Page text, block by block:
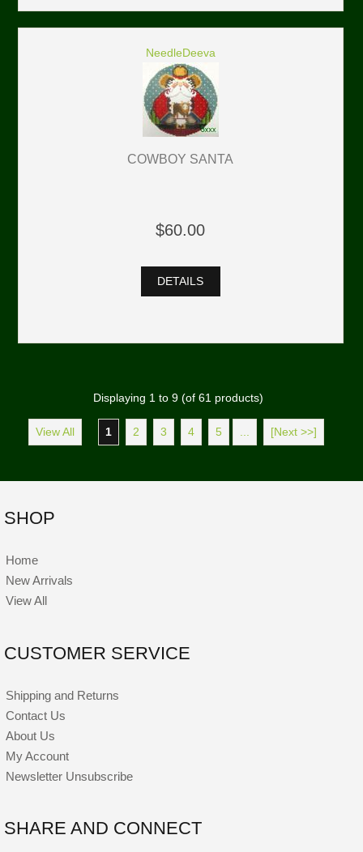
NeedleDeeva
COWBOY SANTA
$60.00
DETAILS
Displaying 1to 9(of 61products)
View All 1 2 3 4 5 ... [Next >>]
SHOP
Home
New Arrivals
View All
CUSTOMER SERVICE
Shipping and Returns
Contact Us
About Us
My Account
Newsletter Unsubscribe
SHARE AND CONNECT